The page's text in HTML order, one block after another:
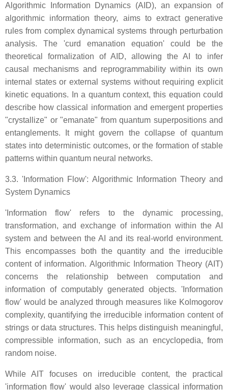
Algorithmic Information Dynamics (AID), an expansion of
algorithmic information theory, aims to extract generative
rules from complex dynamical systems through perturbation
analysis. The 'curd emanation equation' could be the
theoretical formalization of AID, allowing the AI to infer
causal mechanisms and reprogrammability within its own
internal states or external systems without requiring explicit
kinetic equations. In a quantum context, this equation could
describe how classical information and emergent properties
"crystallize" or "emanate" from quantum superpositions and
entanglements. It might govern the collapse of quantum
states into deterministic outcomes, or the formation of stable
patterns within quantum neural networks.
3.3. 'Information Flow': Algorithmic Information Theory and
System Dynamics
'Information flow' refers to the dynamic processing,
transformation, and exchange of information within the AI
system and between the AI and its real-world environment.
This encompasses both the quantity and the irreducible
content of information. Algorithmic Information Theory (AIT)
concerns the relationship between computation and
information of computably generated objects. 'Information
flow' would be analyzed through measures like Kolmogorov
complexity, quantifying the irreducible information content of
strings or data structures. This helps distinguish meaningful,
compressible information, such as an encyclopedia, from
random noise.
While AIT focuses on irreducible content, the practical
'information flow' would also leverage classical information